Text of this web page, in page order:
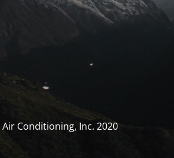
Conditioning, Inc. 2020